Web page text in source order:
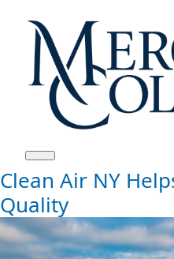
Clean Air NY
Quality